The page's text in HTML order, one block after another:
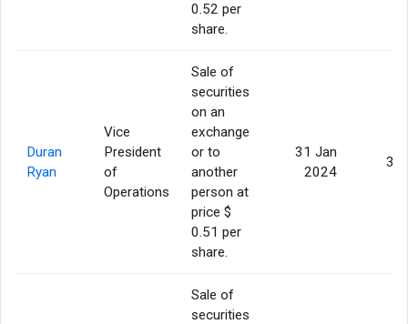
0.52 per
share.
Duran
Ryan
Vice
President
of
Operations
Sale of
securities
on an
exchange
or to
another
person at
price $
0.51 per
share.
31 Jan
2024
Sale of
securities